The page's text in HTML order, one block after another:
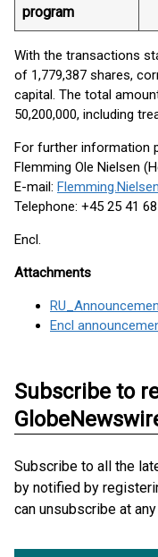
program
With the transactions
of 1,779,387 shares,
capital. The total
50,200,000, including
For further information
Flemming Ole Nielsen
E-mail:
Telephone: +45 25 41
Encl.
Attachments
Encl
Subscribe to
Subscribe to all the
by notified by
can unsubscribe at